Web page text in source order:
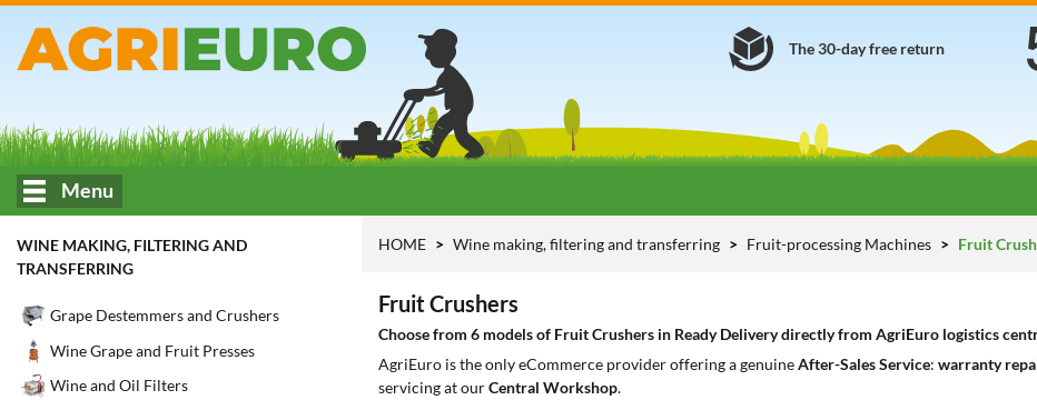
The 30-day free return
Menu
WINE MAKING, FILTERING AND
TRANSFERRING
Grape Destemmers and Crushers
Wine Grape and Fruit Presses
Wine and Oil Filters
HOME Wine making, filtering and transferring Fruit-processing Machines Fruit
Fruit Crushers
Choose from 6 models of Fruit Crushers in Ready Delivery directly from AgriEuro logistics
AgriEuro is the only eCommerce provider offering a genuineAfter-Sales Service: warranty
servicing at ourCentral Workshop.